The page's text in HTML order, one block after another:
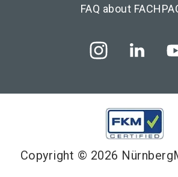
FAQ about
Copyright © 2026